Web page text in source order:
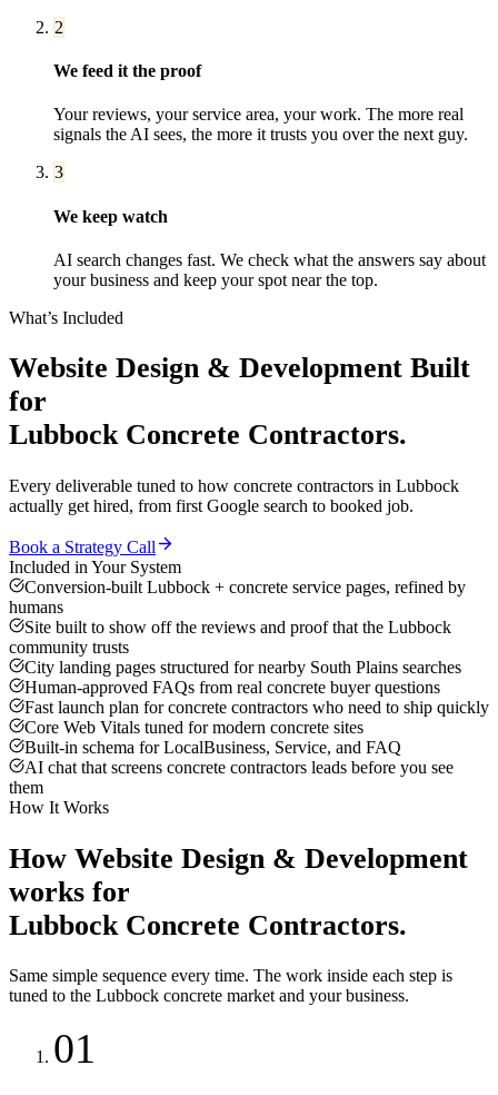
2
We feed it the proof
Your reviews, your service area, your work. The more real
signals the AI sees, the more it trusts you over the next guy.
3
We keep watch
AI search changes fast. We check what the answers say about
your business and keep your spot near the top.
What’s Included
Website Design & Development Built
for
Lubbock Concrete Contractors.
Every deliverable tuned to how concrete contractors in Lubbock
actually get hired, from first Google search to booked job.
Book a Strategy Call
Included in Your System
Conversion-built Lubbock + concrete service pages, refined by
humans
Site built to show off the reviews and proof that the Lubbock
community trusts
City landing pages structured for nearby South Plains searches
Human-approved FAQs from real concrete buyer questions
Fast launch plan for concrete contractors who need to ship quickly
Core Web Vitals tuned for modern concrete sites
Built-in schema for LocalBusiness, Service, and FAQ
AI chat that screens concrete contractors leads before you see
them
How It Works
How Website Design & Development
works for
Lubbock Concrete Contractors.
Same simple sequence every time. The work inside each step is
tuned to the Lubbock concrete market and your business.
01